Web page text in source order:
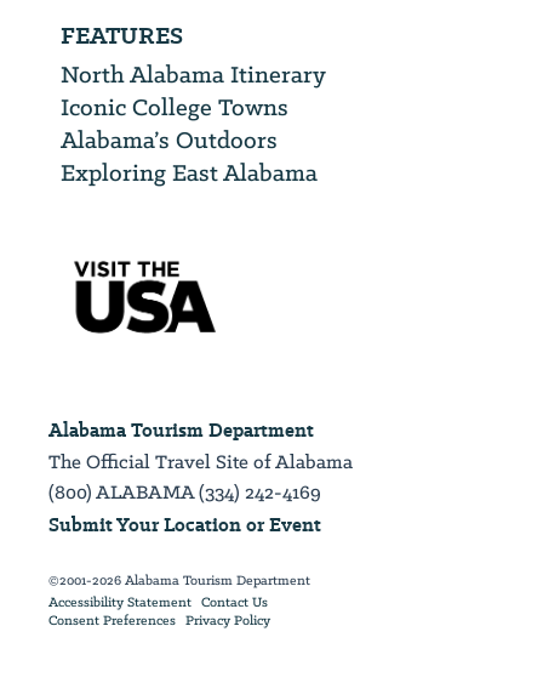
FEATURES
North Alabama Itinerary
Iconic College Towns
Alabama’s Outdoors
Exploring East Alabama
Alabama Tourism Department
The Official Travel Site of Alabama
(800) ALABAMA (334) 242-4169
Submit Your Location or Event
©2001-2026 Alabama Tourism Department
Accessibility Statement Contact Us
Consent Preferences Privacy Policy